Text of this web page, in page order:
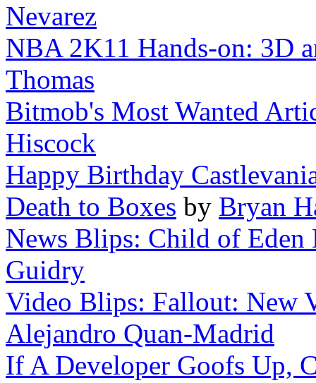
Nevarez
NBA 2K11 Hands-on: 3D
Thomas
Bitmob's Most Wanted
Hiscock
Happy Birthday
Death to Boxes by Bryan
News Blips: Child of Eden
Guidry
Video Blips: Fallout: New
Alejandro Quan-Madrid
If A Developer Goofs Up,